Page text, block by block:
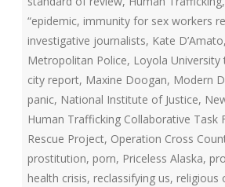
“epidemic, immunity for sex workers
investigative journalists, Kate D’Amato,
Metropolitan Police, Loyola
city report, Maxine Doogan, Modern
panic, National Institute of Justice,
Human Trafficking Collaborative Task
Rescue Project, Operation Cross
prostitution, porn, Priceless Alaska,
health crisis, reclassifying us, religious